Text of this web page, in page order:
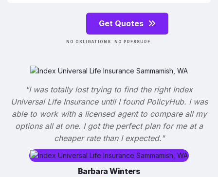
Get Quotes
NO OBLIGATIONS. NO PRESSURE.
"I was totally lost trying to find the right Index
Universal Life Insurance until I found PolicyHub. I was
able to work with a licensed agent to compare all my
options all at one. I got the perfect plan for me at a
cheaper rate than I expected."
Barbara Winters